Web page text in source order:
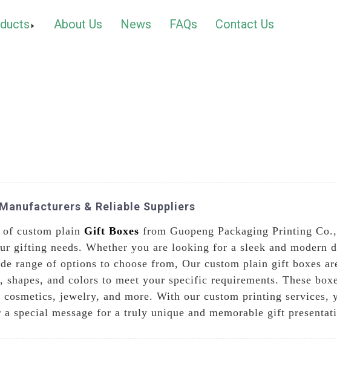
About Us News FAQs Contact Us
& Reliable Suppliers
custom plain Gift Boxes from Guopeng Packaging Printing
gifting needs. Whether you are looking for a sleek and modern
range of options to choose from, Our custom plain gift boxes
and colors to meet your specific requirements. These
jewelry, and more. With our custom printing services,
special message for a truly unique and memorable gift